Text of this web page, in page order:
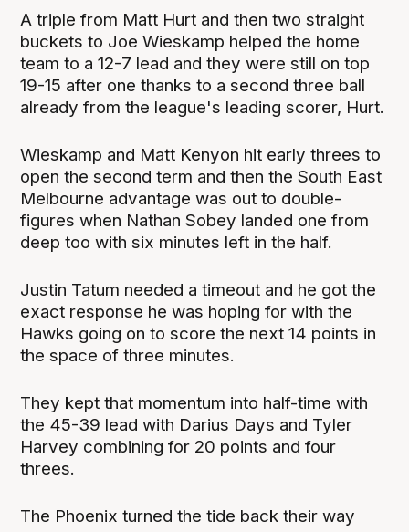
A triple from Matt Hurt and then two straight
buckets to Joe Wieskamp helped the home
team to a 12-7 lead and they were still on top
19-15 after one thanks to a second three ball
already from the league's leading scorer, Hurt.
Wieskamp and Matt Kenyon hit early threes to
open the second term and then the South East
Melbourne advantage was out to double-
figures when Nathan Sobey landed one from
deep too with six minutes left in the half.
Justin Tatum needed a timeout and he got the
exact response he was hoping for with the
Hawks going on to score the next 14 points in
the space of three minutes.
They kept that momentum into half-time with
the 45-39 lead with Darius Days and Tyler
Harvey combining for 20 points and four
threes.
The Phoenix turned the tide back their way